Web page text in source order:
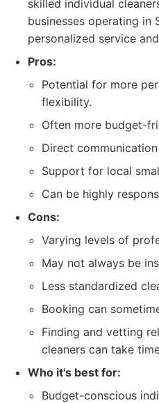
skilled individual
businesses operating in
personalized service
Pros:
Potential for more
flexibility.
Often more budget-
Direct
Support for local
Can be highly
Cons:
Varying levels of
May not always be
Less standardized
Booking can
Finding and vetting
cleaners can take
Who it's best for:
Budget-conscious